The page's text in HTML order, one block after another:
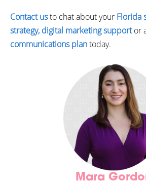
Contact usto chat about your Florida
strategy, digital marketing supportor
communications plantoday.
Mara